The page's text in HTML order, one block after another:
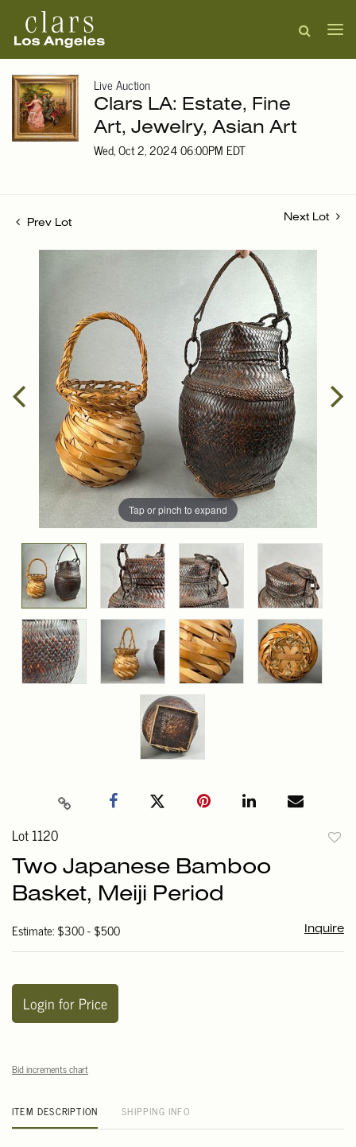
Live Auction
Clars LA: Estate, Fine
Art, Jewelry, Asian Art
Wed, Oct 2, 2024 06:00PM EDT
Prev Lot
Next Lot
Tap or pinch to expand
Lot 1120
Two Japanese Bamboo
Basket, Meiji Period
Estimate: $300 - $500 Inquire
Login for Price
Bid increments chart
ITEM DESCRIPTION SHIPPING INFO